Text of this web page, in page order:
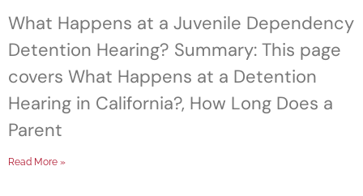
What Happens at a Juvenile Dependency
Detention Hearing? Summary: This page
covers What Happens at a Detention
Hearing in California?, How Long Does a
Parent
Read More »